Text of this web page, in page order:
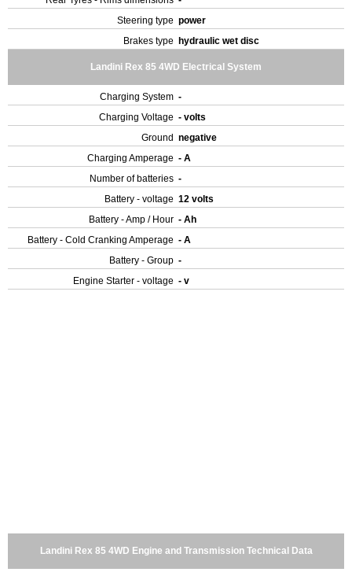
Steering type power
Brakes type
hydraulic wet disc
Landini Rex 85 4WD Electrical System
Charging System -
Charging Voltage - volts
Ground negative
Charging Amperage - A
Number of batteries -
Battery - voltage 12 volts
Battery - Amp / Hour - Ah
Battery - Cold Cranking Amperage - A
Battery - Group -
Engine Starter - voltage - v
Landini Rex 85 4WD Engine and Transmission Technical Data